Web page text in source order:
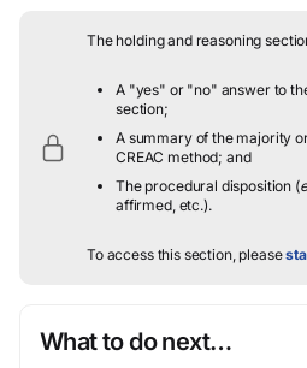
The holding and reasoning
A "yes" or "no" answer to
section;
A summary of the majority
CREAC method; and
The procedural disposition (
affirmed, etc.).
To access this section, please
What to do next…